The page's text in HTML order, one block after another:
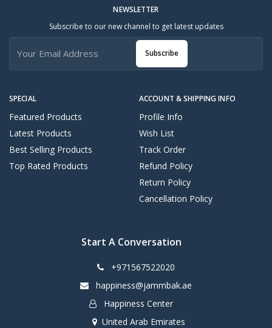
SPECIAL
Featured Products
Latest Products
Best Selling Products
Top Rated Products
ACCOUNT & SHIPPING INFO
Profile Info
Wish List
Track Order
Refund Policy
Return Policy
Cancellation Policy
NEWSLETTER
Subscribe to our new channel to get latest updates
Subscribe
Start A Conversation
+971567522020
happiness@jammbak.ae
Happiness Center
United Arab Emirates